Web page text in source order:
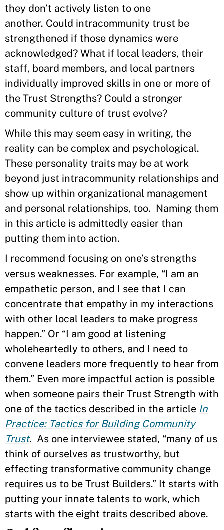
they don’t actively listen to one
another. Could intracommunity trust be
strengthened if those dynamics were
acknowledged? What if local leaders, their
staff, board members, and local partners
individually improved skills in one or more of
the Trust Strengths? Could a stronger
community culture of trust evolve?
While this may seem easy in writing, the
reality can be complex and psychological.
These personality traits may be at work
beyond just intracommunity relationships and
show up within organizational management
and personal relationships, too. Naming them
in this article is admittedly easier than
putting them into action.
I recommend focusing on one’s strengths
versus weaknesses. For example, “I am an
empathetic person, and I see that I can
concentrate that empathy in my interactions
with other local leaders to make progress
happen.” Or “I am good at listening
wholeheartedly to others, and I need to
convene leaders more frequently to hear from
them.” Even more impactful action is possible
when someone pairs their Trust Strength with
one of the tactics described in the article In
Practice: Tactics for Building Community
Trust. As one interviewee stated, “many of us
think of ourselves as trustworthy, but
effecting transformative community change
requires us to be Trust Builders.” It starts with
putting your innate talents to work, which
starts with the eight traits described above.